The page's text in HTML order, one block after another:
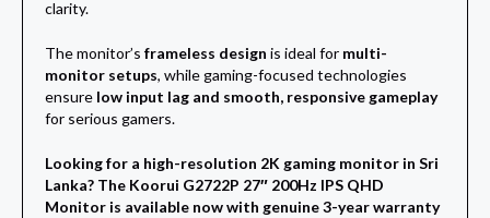
clarity.
The monitor’s frameless design is ideal for multi-
monitor setups, while gaming-focused technologies
ensure low input lag and smooth, responsive gameplay
for serious gamers.
Looking for a high-resolution 2K gaming monitor in Sri
Lanka? The Koorui G2722P 27″ 200Hz IPS QHD
Monitor is available now with genuine 3-year warranty